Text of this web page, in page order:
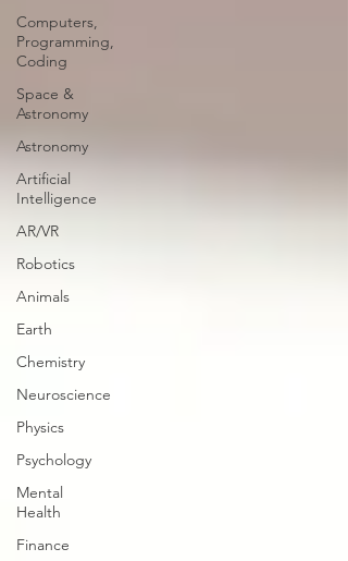
Computers,
Programming,
Coding
Space &
Astronomy
Astronomy
Artificial
Intelligence
AR/VR
Robotics
Animals
Earth
Chemistry
Neuroscience
Physics
Psychology
Mental
Health
Finance